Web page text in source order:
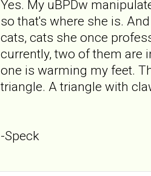
Yes. My uBPDw
so that's where she is.
cats, cats she once
currently, two of them are
one is warming my feet.
triangle. A triangle with
-Speck